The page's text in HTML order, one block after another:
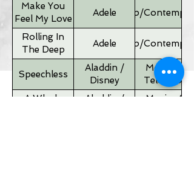
Make You
Feel My Love
Adele Pop/
Rolling In
The Deep
Adele Pop/
Speechless
Aladdin /
Disney
Movies &
Television
A Whole
Aladdin /
Movies &